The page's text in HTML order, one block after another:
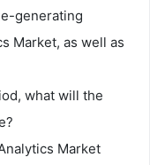
generating
Market, as well as
what will the
Market